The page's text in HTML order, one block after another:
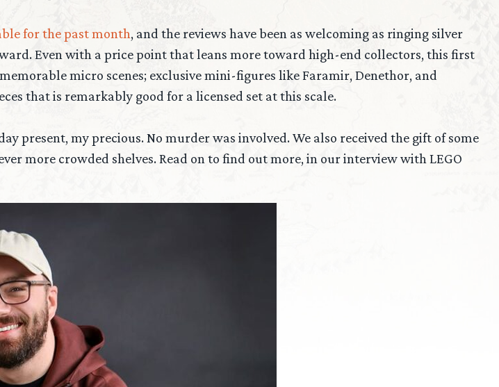
for the past month, and the reviews have been as welcoming as ringing silver
Even with a price point that leans more toward high-end collectors, this first
micro scenes; exclusive mini-figures like Faramir, Denethor, and
that is remarkably good for a licensed set at this scale.
present, my precious. No murder was involved. We also received the gift of some
more crowded shelves. Read on to find out more, in our interview with LEGO